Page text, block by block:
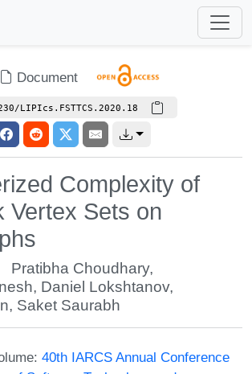
Document
LIPIcs.FSTTCS.2020.18
Complexity of
Vertex Sets on
Pratibha Choudhary,
, Daniel Lokshtanov,
, Saket Saurabh
40th IARCS Annual Conference